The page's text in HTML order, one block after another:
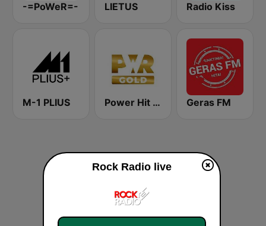
-=PoWeR=- LIETUS Radio Kiss
M-1 PLIUS Power Hit Radio Gold Geras FM
Rock Radio live